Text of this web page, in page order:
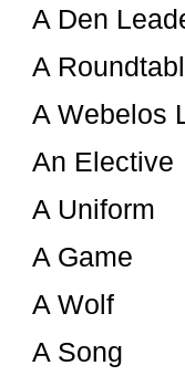
A Den
A
A
An
A
A
A
A